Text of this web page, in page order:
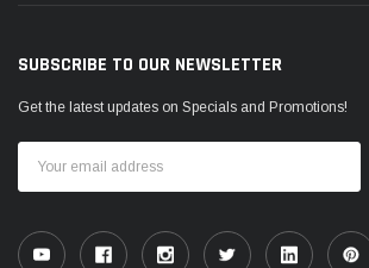
SUBSCRIBE TO OUR NEWSLETTER
Get the latest updates on Specials and Promotions!
Address